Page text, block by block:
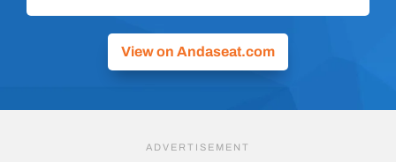
View on Andaseat.com